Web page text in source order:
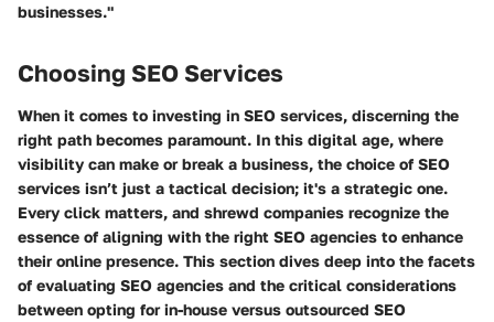
businesses."
Choosing SEO Services
When it comes to investing in SEO services, discerning the
right path becomes paramount. In this digital age, where
visibility can make or break a business, the choice of SEO
services isn’t just a tactical decision; it's a strategic one.
Every click matters, and shrewd companies recognize the
essence of aligning with the right SEO agencies to enhance
their online presence. This section dives deep into the facets
of evaluating SEO agencies and the critical considerations
between opting for in-house versus outsourced SEO